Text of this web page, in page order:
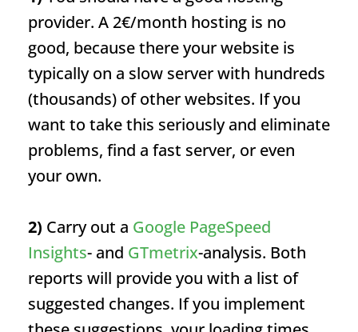
provider. A 2€/month hosting is no
good, because there your website is
typically on a slow server with hundreds
(thousands) of other websites. If you
want to take this seriously and eliminate
problems, find a fast server, or even
your own.
2) Carry out a Google PageSpeed
Insights- and GTmetrix-analysis. Both
reports will provide you with a list of
suggested changes. If you implement